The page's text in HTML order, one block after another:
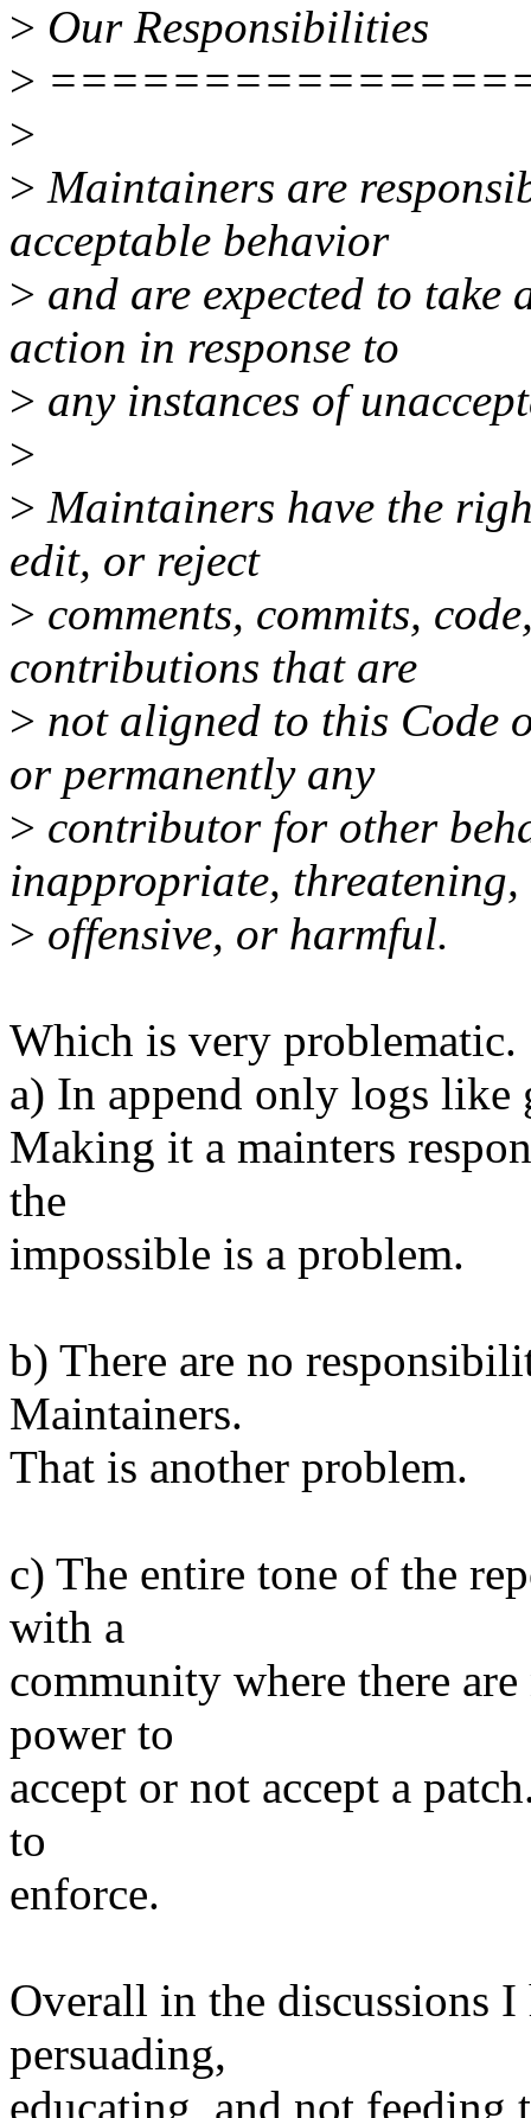
> Our Responsibilities
>
>
> Maintainers are
acceptable behavior
> and are expected to
action in response to
> any instances of
>
> Maintainers have the
edit, or reject
> comments, commits,
contributions that are
> not aligned to this Code
or permanently any
> contributor for other
inappropriate, threatening,
> offensive, or harmful.
Which is very problematic.
a) In append only logs
Making it a mainters
the
impossible is a problem.
b) There are no
Maintainers.
That is another problem.
c) The entire tone of the
with a
community where there
power to
accept or not accept a
to
enforce.
Overall in the discussions
persuading,
educating, and not feeding